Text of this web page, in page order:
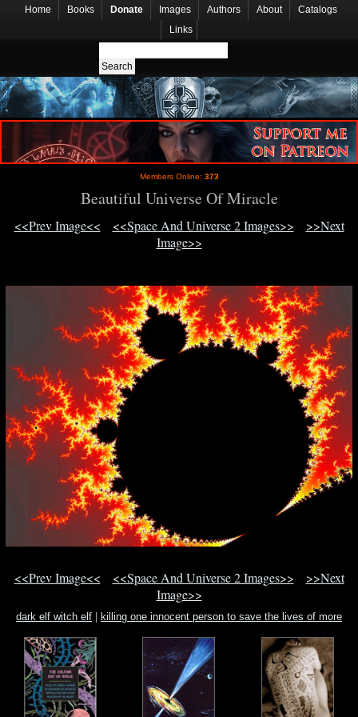
Home Books Donate Images Authors About
Catalogs
Links
Members Online: 373
Beautiful Universe Of Miracle
<<Prev Image<< <<Space And Universe 2 Images>>
>>Next
Image>>
<<Prev Image<< <<Space And Universe 2 Images>>
>>Next
Image>>
dark elf witch elf
killing one innocent person to save the lives of more